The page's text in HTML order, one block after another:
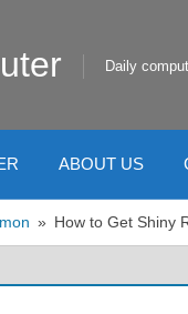
Daily
ABOUT US
How to Get Shiny